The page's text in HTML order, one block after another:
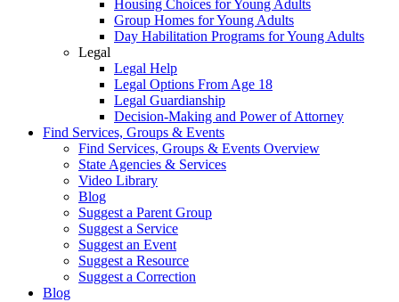
Housing Choices for Young Adults
Group Homes for Young Adults
Day Habilitation Programs for Young Adults
Legal
Legal Help
Legal Options From Age 18
Legal Guardianship
Decision-Making and Power of Attorney
Find Services, Groups & Events
Find Services, Groups & Events Overview
State Agencies & Services
Video Library
Blog
Suggest a Parent Group
Suggest a Service
Suggest an Event
Suggest a Resource
Suggest a Correction
Blog